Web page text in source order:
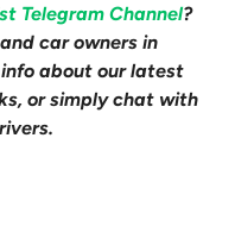
Telegram Channel?
car owners in
about our latest
or simply chat with